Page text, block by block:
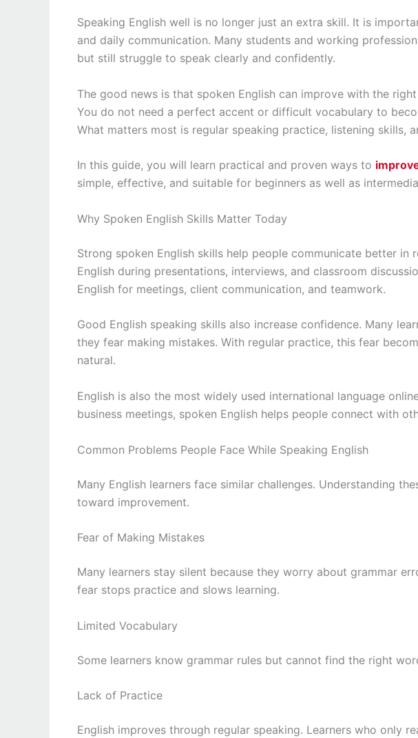
Speaking English well is no longer just an extra skill. It is
and daily communication. Many students and working
but still struggle to speak clearly and confidently.
The good news is that spoken English can improve with the
You do not need a perfect accent or difficult vocabulary to
What matters most is regular speaking practice, listening skills,
In this guide, you will learn practical and proven ways to
simple, effective, and suitable for beginners as well as
Why Spoken English Skills Matter Today
Strong spoken English skills help people communicate better in
English during presentations, interviews, and classroom
English for meetings, client communication, and teamwork.
Good English speaking skills also increase confidence. Many
they fear making mistakes. With regular practice, this fear
natural.
English is also the most widely used international language
business meetings, spoken English helps people connect with
Common Problems People Face While Speaking English
Many English learners face similar challenges. Understanding
toward improvement.
Fear of Making Mistakes
Many learners stay silent because they worry about grammar
fear stops practice and slows learning.
Limited Vocabulary
Some learners know grammar rules but cannot find the right
Lack of Practice
English improves through regular speaking. Learners who only